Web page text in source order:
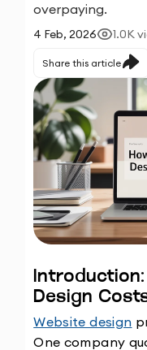
overpaying.
4 Feb, 2026 1.0K
Share this article
Design
Website design
One company